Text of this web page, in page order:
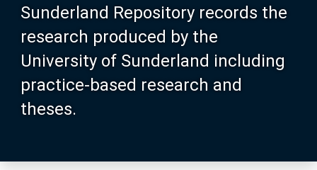
Sunderland Repository records the
research produced by the
University of Sunderland including
practice-based research and
theses.
About SURE
Browse
Search